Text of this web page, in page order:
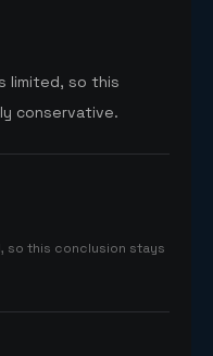
limited, so this
conservative.
so this conclusion stays